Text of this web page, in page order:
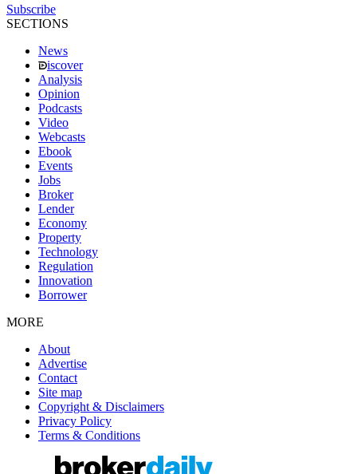
Subscribe
SECTIONS
News
iscover
Analysis
Opinion
Podcasts
Video
Webcasts
Ebook
Events
Jobs
Broker
Lender
Economy
Property
Technology
Regulation
Innovation
Borrower
MORE
About
Advertise
Contact
Site map
Copyright & Disclaimers
Privacy Policy
Terms & Conditions